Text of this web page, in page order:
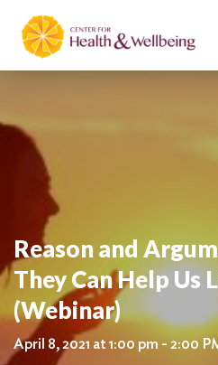
Reason and
They Can Help Us
(Webinar)
April 8, 2021 at 1:00 pm - 2:00